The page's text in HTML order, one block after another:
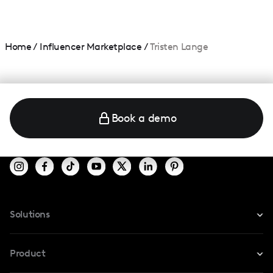
Home/ Influencer Marketplace /Tristen Lange
Book a demo
Solutions
For TikTok
Product